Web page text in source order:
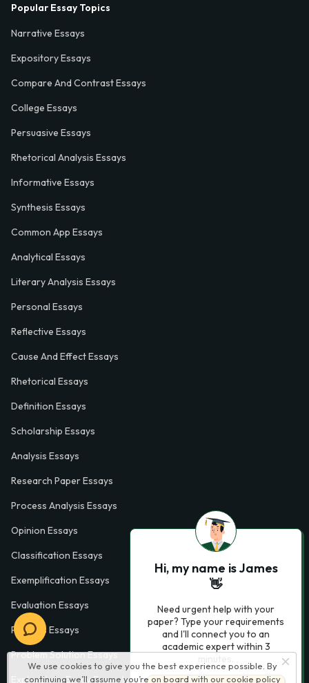
We use cookies to give you the best experience possible. By
continuing we’ll assume you’re on board with our cookie policy
Popular Essay Topics
Narrative Essays
Expository Essays
Compare And Contrast Essays
College Essays
Persuasive Essays
Rhetorical Analysis Essays
Informative Essays
Synthesis Essays
Common App Essays
Analytical Essays
Literary Analysis Essays
Personal Essays
Reflective Essays
Cause And Effect Essays
Rhetorical Essays
Definition Essays
Scholarship Essays
Analysis Essays
Research Paper Essays
Process Analysis Essays
Opinion Essays
Classification Essays
Exemplification Essays
Evaluation Essays
Process Essays
Problem Solution Essays
Exploratory Essay Examples
Hi, my name is James
👋
Need urgent help with your
paper? Type your requirements
and I'll connect you to an
academic expert within 3